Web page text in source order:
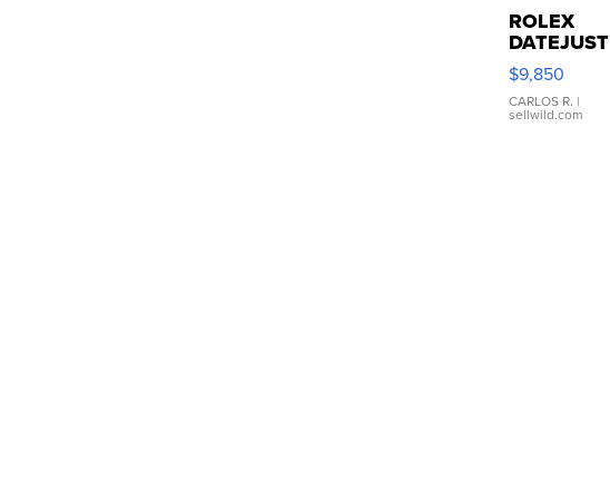
ROLEX
DATEJUST
16233
WHITE
DIAL
FLUTED
$9,850
CARLOS R. |
sellwild.com